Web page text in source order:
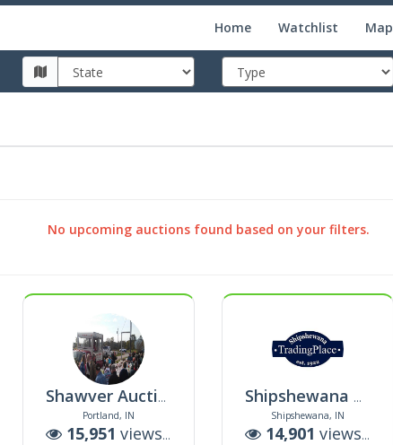
Home Watchlist Map
No upcoming auctions found based on your filters.
auctions
Shawver Auctioneering And Real Estate
Portland, IN
15,951 views | auctions
Shipshewana Trading Place
Shipshewana, IN
14,901 views |